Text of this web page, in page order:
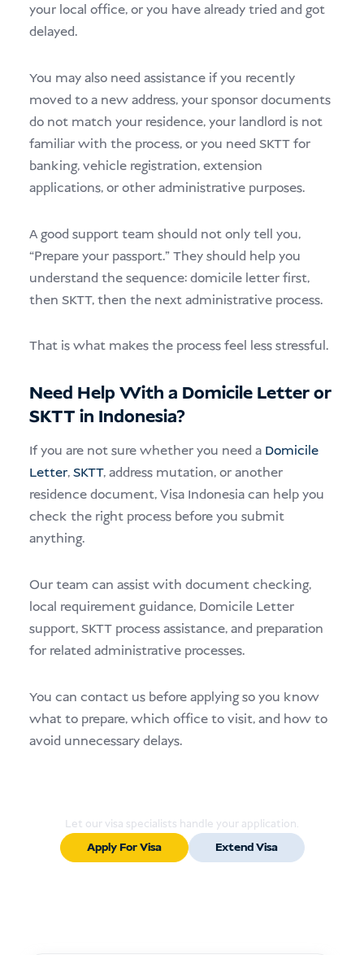
your local office, or you have already tried and got
delayed.
You may also need assistance if you recently
moved to a new address, your sponsor documents
do not match your residence, your landlord is not
familiar with the process, or you need SKTT for
banking, vehicle registration, extension
applications, or other administrative purposes.
A good support team should not only tell you,
“Prepare your passport.” They should help you
understand the sequence: domicile letter first,
then SKTT, then the next administrative process.
That is what makes the process feel less stressful.
Need Help With a Domicile Letter or
SKTT in Indonesia?
If you are not sure whether you need a Domicile
Letter,SKTT, address mutation, or another
residence document, Visa Indonesia can help you
check the right process before you submit
anything.
Our team can assist with document checking,
local requirement guidance, Domicile Letter
support, SKTT process assistance, and preparation
for related administrative processes.
You can contact us before applying so you know
what to prepare, which office to visit, and how to
avoid unnecessary delays.
Let our visa specialists handle your application.
Apply For Visa Extend Visa